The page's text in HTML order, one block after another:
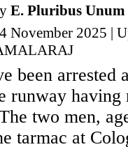
E. Pluribus Unum
November 2025 |
been arrested
runway
two men,
tarmac at